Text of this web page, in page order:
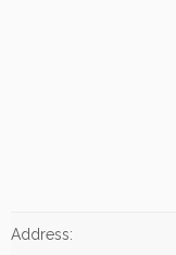
Address: